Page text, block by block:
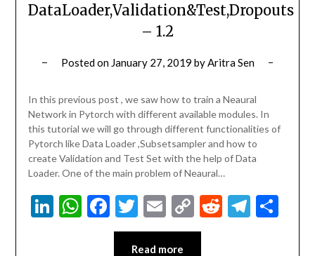
DataLoader,Validation&Test,Dropouts
– 1.2
Posted on January 27, 2019 byAritra Sen
In this previous post , we saw how to train a Neaural
Network in Pytorch with different available modules. In
this tutorial we will go through different functionalities of
Pytorch like Data Loader ,Subsetsampler and how to
create Validation and Test Set with the help of Data
Loader. One of the main problem of Neaural…
LinkedIn
WhatsApp
Facebook
Twitter
EmailCopy
Link
Reddit
Read more